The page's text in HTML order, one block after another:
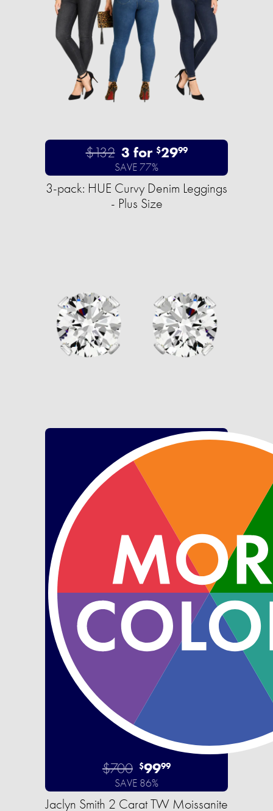
$132 3 for $2999
SAVE 77%
3-pack: HUE Curvy Denim Leggings
- Plus Size
$700 $9999
SAVE 86%
Jaclyn Smith 2 Carat TW Moissanite